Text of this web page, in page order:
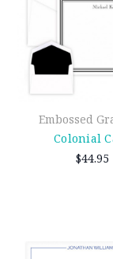
Embossed
Colonial
$44.95